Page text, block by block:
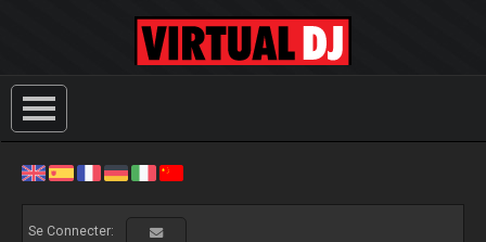
Se Connecter: